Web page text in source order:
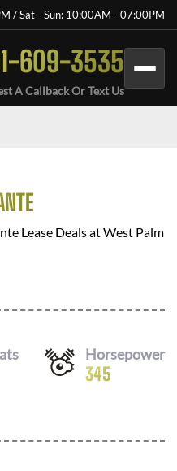
/ Sat - Sun: 10:00AM - 07:00PM
609-3535
A Callback Or Text Us
Lease Deals atWest Palm
Horsepower
345